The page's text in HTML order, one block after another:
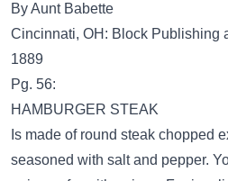
By Aunt Babette
Cincinnati, OH: Block Publishing
1889
Pg. 56:
HAMBURGER STEAK
Is made of round steak chopped
seasoned with salt and pepper.